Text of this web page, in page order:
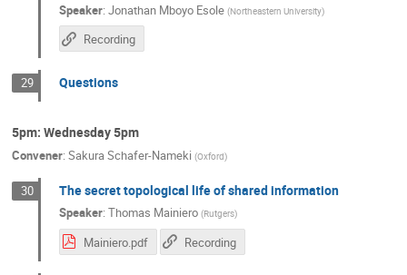
Speaker: Jonathan Mboyo Esole (Northeastern University)
Recording
29 Questions
5pm: Wednesday 5pm
Convener: Sakura Schafer-Nameki (Oxford)
30 The secret topological life of shared information
Speaker: Thomas Mainiero (Rutgers)
Mainiero.pdf Recording